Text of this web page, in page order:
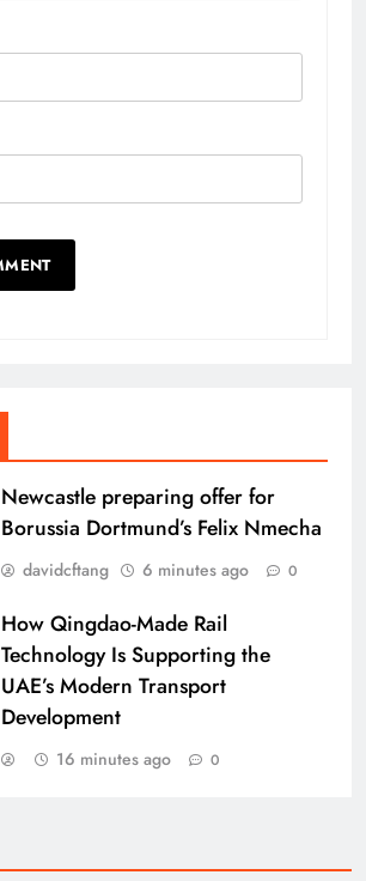
Newcastle preparing offer for
Borussia Dortmund’s Felix Nmecha
davidcftang 6 minutes ago 0
How Qingdao-Made Rail
Technology Is Supporting the
UAE’s Modern Transport
Development
16 minutes ago 0